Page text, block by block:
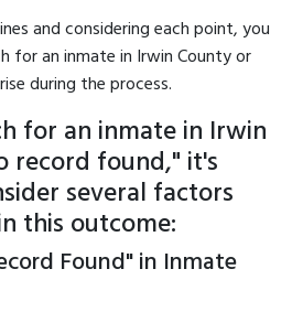
and considering each point, you
for an inmate in Irwin County or
during the process.
for an inmate in Irwin
record found," it's
several factors
this outcome:
Found" in Inmate